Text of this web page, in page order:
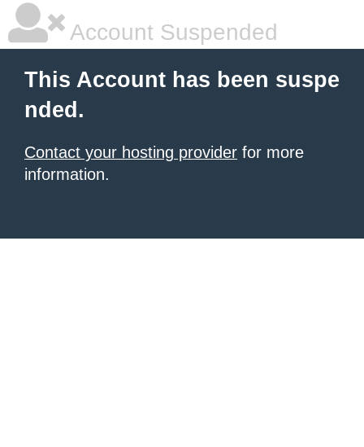
Account Suspended
This Account has been suspe
nded.
Contact your hosting provider for more
information.